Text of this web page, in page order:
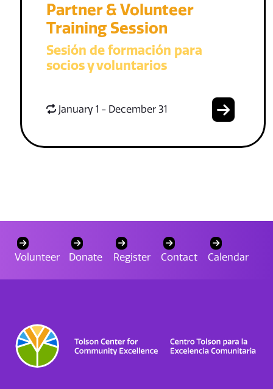
Partner & Volunteer
Training Session
Sesión de formación para
socios y voluntarios
January 1 - December 31
Volunteer Donate Register Contact Calendar